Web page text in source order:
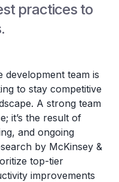
practices to
development team is
to stay competitive
A strong team
it’s the result of
and ongoing
by McKinsey &
top-tier
improvements